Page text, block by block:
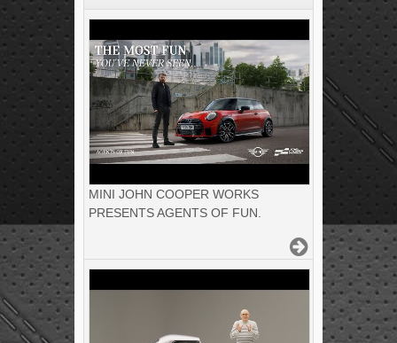
MINI JOHN COOPER WORKS
PRESENTS AGENTS OF FUN.